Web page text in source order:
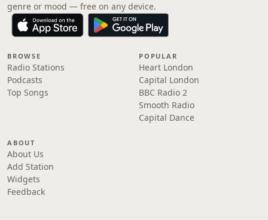
genre or mood — free on any device.
BROWSE
Radio Stations
Podcasts
Top Songs
POPULAR
Heart London
Capital London
BBC Radio 2
Smooth Radio
Capital Dance
ABOUT
About Us
Add Station
Widgets
Feedback